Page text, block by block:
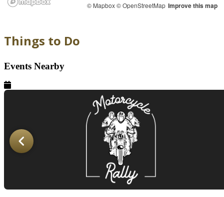
© Mapbox© OpenStreetMap Improve this map
Things to Do
Events Nearby